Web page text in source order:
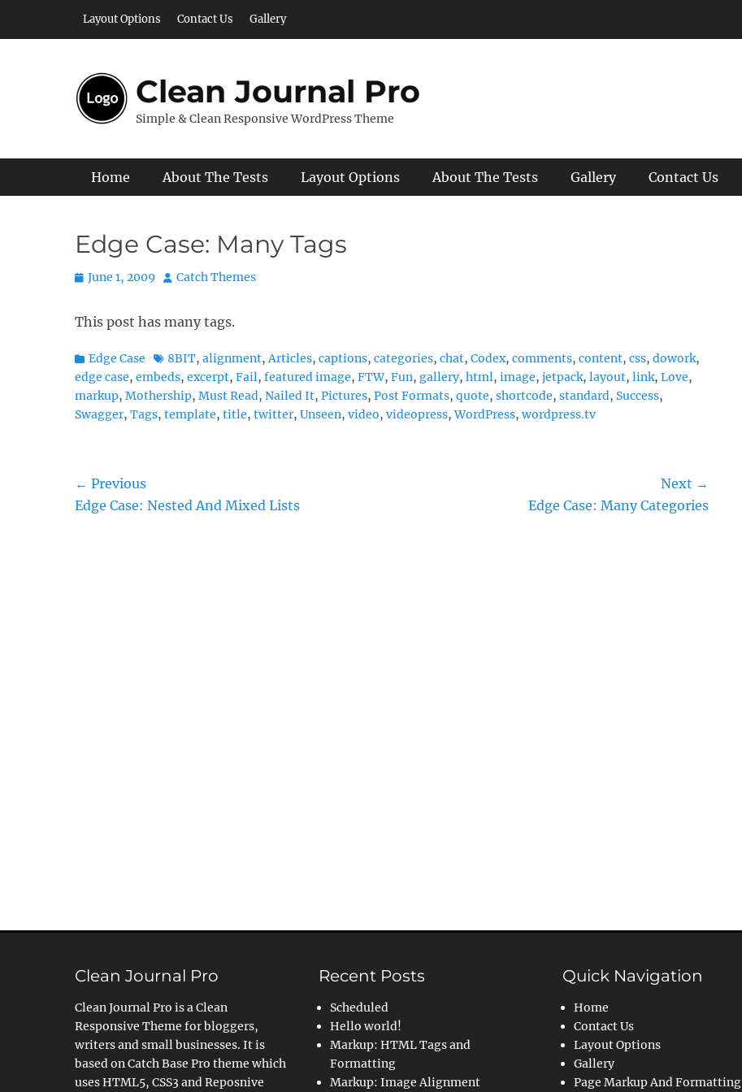
Layout Options Contact Us Gallery
Clean Journal Pro
Simple & Clean Responsive WordPress Theme
Primary Menu
Home About The Tests Layout Options About The Tests Gallery Contact Us
Edge Case: Many Tags
Posted
June 1, 2009 Author
Catch Themes
This post has many tags.
Categories
Edge Case Tags8BIT, alignment,Articles, captions, categories, chat, Codex, comments, content, css, dowork,
edge case, embeds, excerpt, Fail, featured image, FTW, Fun, gallery, html, image, jetpack, layout, link, Love,
markup, Mothership, Must Read, Nailed It, Pictures, Post Formats, quote, shortcode, standard, Success,
Swagger, Tags, template, title, twitter, Unseen, video, videopress,WordPress, wordpress.tv
Post
navigation
← Previous
Previous
Edge Case: Nested And Mixed Lists
Next →
Edge Case: Many Categories
Clean Journal Pro
Clean Journal Pro is a Clean
Responsive Theme for bloggers,
writers and small businesses. It is
based on Catch Base Pro theme which
uses HTML5, CSS3 and Reposnive
Recent Posts
Scheduled
Hello world!
Markup: HTML Tags and
Formatting
Markup: Image Alignment
Quick Navigation
Home
Contact Us
Layout Options
Gallery
Page Markup And Formatting